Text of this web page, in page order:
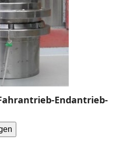
Endantrieb-